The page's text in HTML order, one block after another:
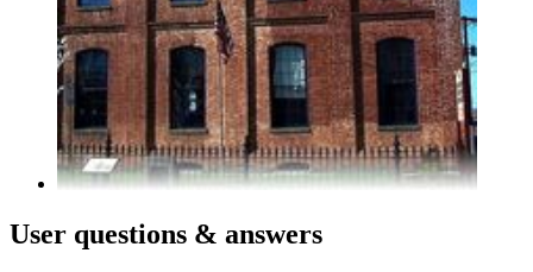
User questions & answers